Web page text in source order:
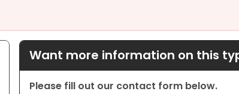
Want more information on this
Please fill out our contact form below.